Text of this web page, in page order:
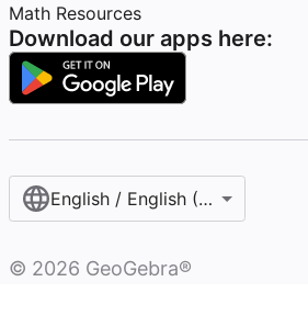
Math Resources
Download our apps here:
English / English (United States)
© 2026 GeoGebra®